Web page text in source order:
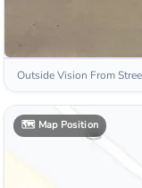
Outside Vision From
🗺️ Map Position